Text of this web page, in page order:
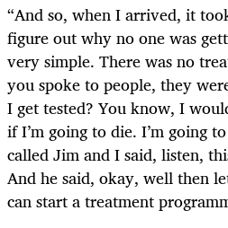
“And so, when I arrived, it
figure out why no one was
very simple. There was no
you spoke to people, they
I get tested? You know, I
if I’m going to die. I’m going
called Jim and I said, listen,
And he said, okay, well then
can start a treatment